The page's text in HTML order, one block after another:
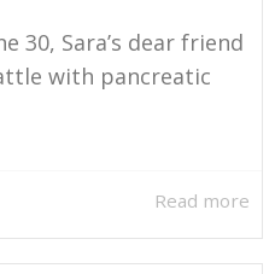
30, Sara’s dear friend
with pancreatic
Read more